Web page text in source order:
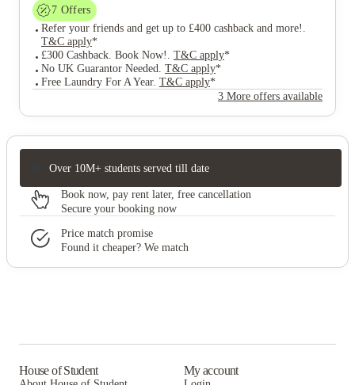
7 Offers
Refer your friends and get up to £400 cashback and more! .
T&C apply*
£300 Cashback. Book Now! . T&C apply*
No UK Guarantor Needed. T&C apply*
Free Laundry For A Year. T&C apply*
3 More offers available
Over 10M+ students served till date
Book now, pay rent later, free cancellation
Secure your booking now
Price match promise
Found it cheaper? We match
House of Student My account